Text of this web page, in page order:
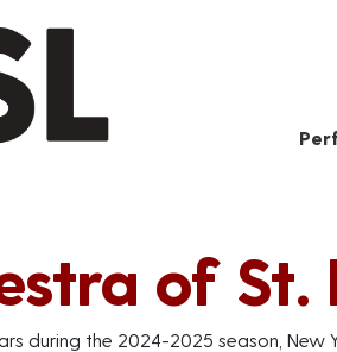
of St.
during the 2024-2025 season, New